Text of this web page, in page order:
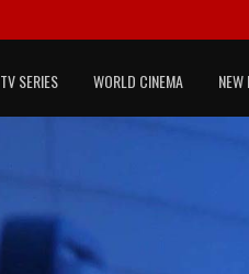
TV SERIES WORLD CINEMA NEW